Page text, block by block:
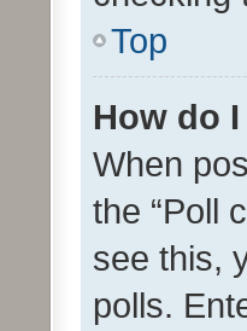
Top
How do
When
the “Poll
see this,
polls.